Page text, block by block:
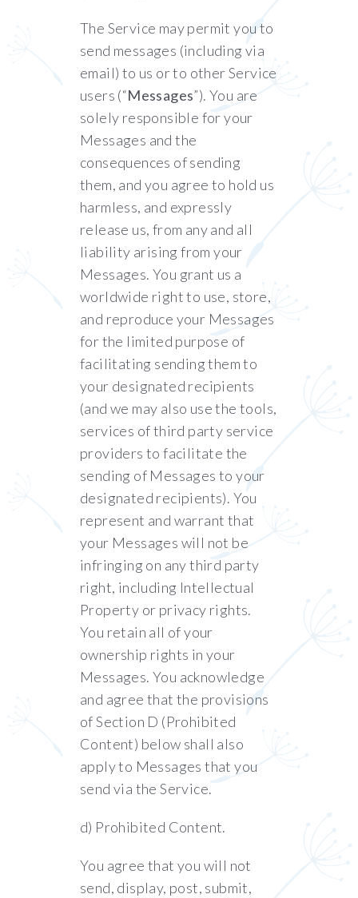
The Service may permit you to
send messages (including via
email) to us or to other Service
users (“Messages”). You are
solely responsible for your
Messages and the
consequences of sending
them, and you agree to hold us
harmless, and expressly
release us, from any and all
liability arising from your
Messages. You grant us a
worldwide right to use, store,
and reproduce your Messages
for the limited purpose of
facilitating sending them to
your designated recipients
(and we may also use the tools,
services of third party service
providers to facilitate the
sending of Messages to your
designated recipients). You
represent and warrant that
your Messages will not be
infringing on any third party
right, including Intellectual
Property or privacy rights.
You retain all of your
ownership rights in your
Messages. You acknowledge
and agree that the provisions
of Section ‎D (Prohibited
Content) below shall also
apply to Messages that you
send via the Service.
d) Prohibited Content.
You agree that you will not
send, display, post, submit,